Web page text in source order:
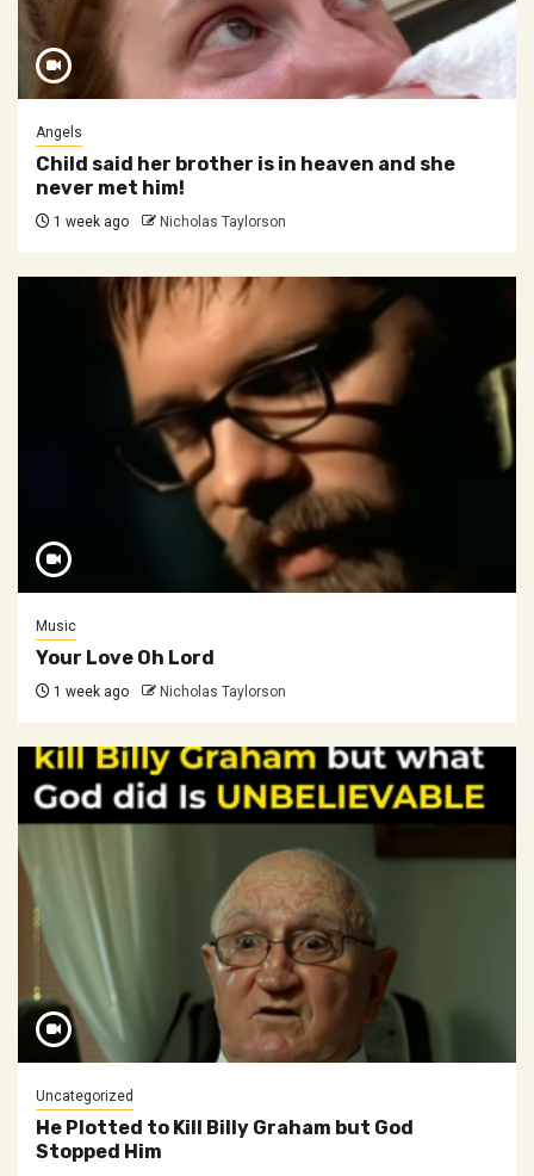
Angels
Child said her brother is in heaven and she
never met him!
1 week ago Nicholas Taylorson
Music
Your Love Oh Lord
1 week ago Nicholas Taylorson
Uncategorized
He Plotted to Kill Billy Graham but God
Stopped Him